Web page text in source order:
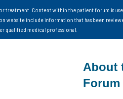
treatment. Content within the patient forum is
website include information that has been
qualified medical professional.
About
Forum